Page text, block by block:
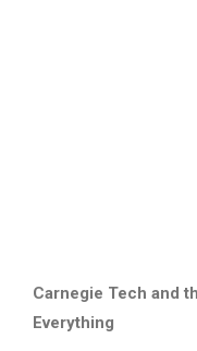
Carnegie Tech and
Everything